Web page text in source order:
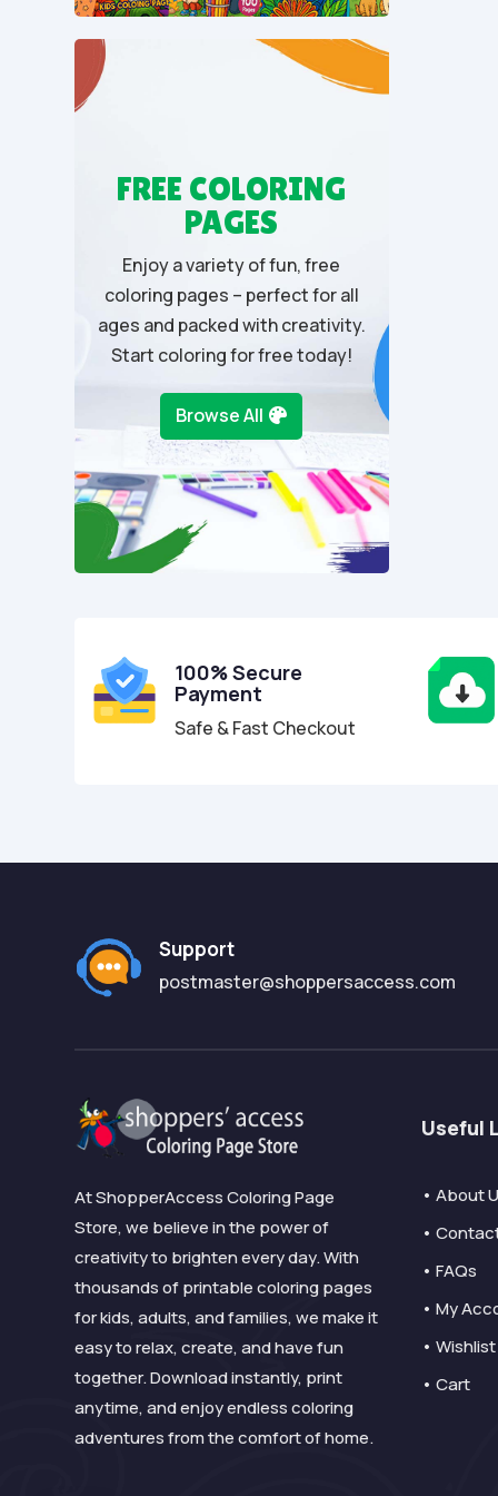
FREE COLORING
PAGES
Enjoy a variety of fun, free
coloring pages – perfect for all
ages and packed with creativity.
Start coloring for free today!
Browse All
100% Secure
Payment
Safe & Fast Checkout
Support
postmaster@shoppersaccess.com
At ShopperAccess Coloring Page
Store, we believe in the power of
creativity to brighten every day. With
thousands of printable coloring pages
for kids, adults, and families, we make it
easy to relax, create, and have fun
together. Download instantly, print
anytime, and enjoy endless coloring
adventures from the comfort of home.
Useful
• About
•
• FAQs
• My
• Wishlist
• Cart